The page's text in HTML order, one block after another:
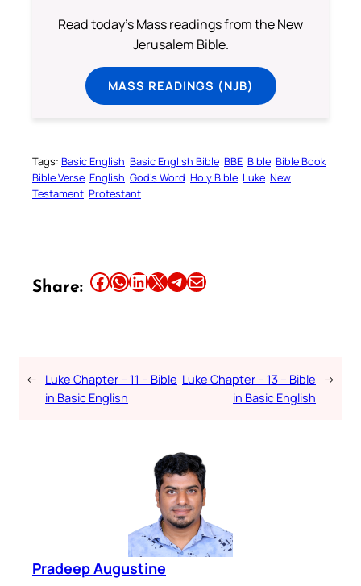
Read today's Mass readings from the New
Jerusalem Bible.
MASS READINGS (NJB)
Tags: Basic English Basic English Bible BBE Bible Bible Book
Bible Verse English God’s Word Holy Bible Luke New
Testament Protestant
Share: Share this article on Facebook Share this article on WhatsApp Share this article on LinkedIn Share this article on X Share this article on TelegramEmail this Article
← Luke Chapter – 11 – Bible
in Basic English
Luke Chapter – 13 – Bible
in Basic English
→
Pradeep Augustine